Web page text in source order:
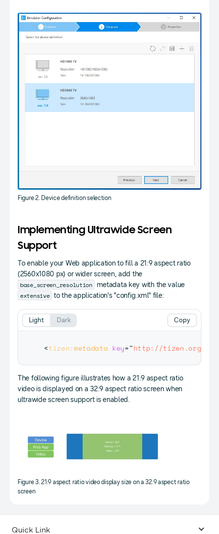
Figure 2. Device definition selection
Implementing Ultrawide Screen
Support
To enable your Web application to fill a 21:9 aspect ratio
(2560x1080 px) or wider screen, add the
base_screen_resolution metadata key with the value
extensive to the application's "config.xml" file:
<tizen:metadata key="http://tizen.org/
Copy
Light Dark
The following figure illustrates how a 21:9 aspect ratio
video is displayed on a 32:9 aspect ratio screen when
ultrawide screen support is enabled.
Figure 3. 21:9 aspect ratio video display size on a 32:9 aspect ratio
screen
Quick Link